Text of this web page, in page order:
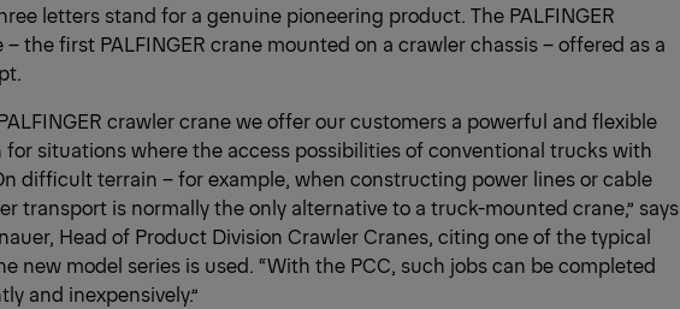
letters stand for a genuine pioneering product. The PALFINGER
the first PALFINGER crane mounted on a crawler chassis – offered as a
crawler crane we offer our customers a powerful and flexible
situations where the access possibilities of conventional trucks with
difficult terrain – for example, when constructing power lines or cable
transport is normally the only alternative to a truck-mounted crane,” says
Head of Product Division Crawler Cranes, citing one of the typical
new model series is used. “With the PCC, such jobs can be completed
and inexpensively.”